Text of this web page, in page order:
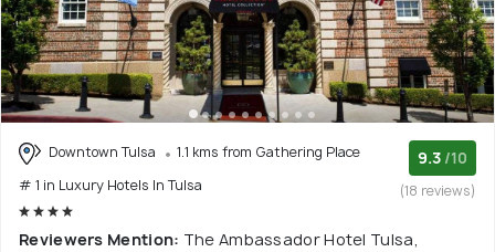
Downtown Tulsa
1.1 kms from Gathering Place
# 1 in Luxury Hotels In Tulsa
9.3 /10
(18 reviews)
Reviewers Mention: The Ambassador Hotel Tulsa,